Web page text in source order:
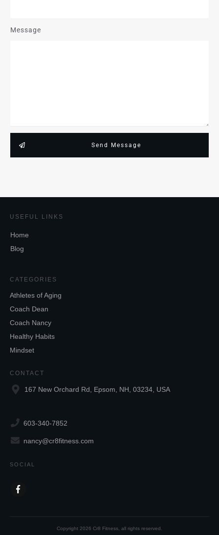
Message
Send Message
USEFUL LINKS
Home
Blog
CATEGORIES
Athletes of Aging
Coach Dean
Coach Nancy
Healthy Habits
Mindset
CONTACT
167 New Orchard Rd, Epsom, NH, 03234, USA
603-340-7852
nancy@cr8fitness.com
SOCIAL
Copyright 2026 Cr8 Fitness, all rights reserved.